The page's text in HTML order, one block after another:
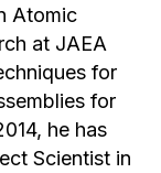
Atomic
at JAEA
for
for
he has
Scientist in